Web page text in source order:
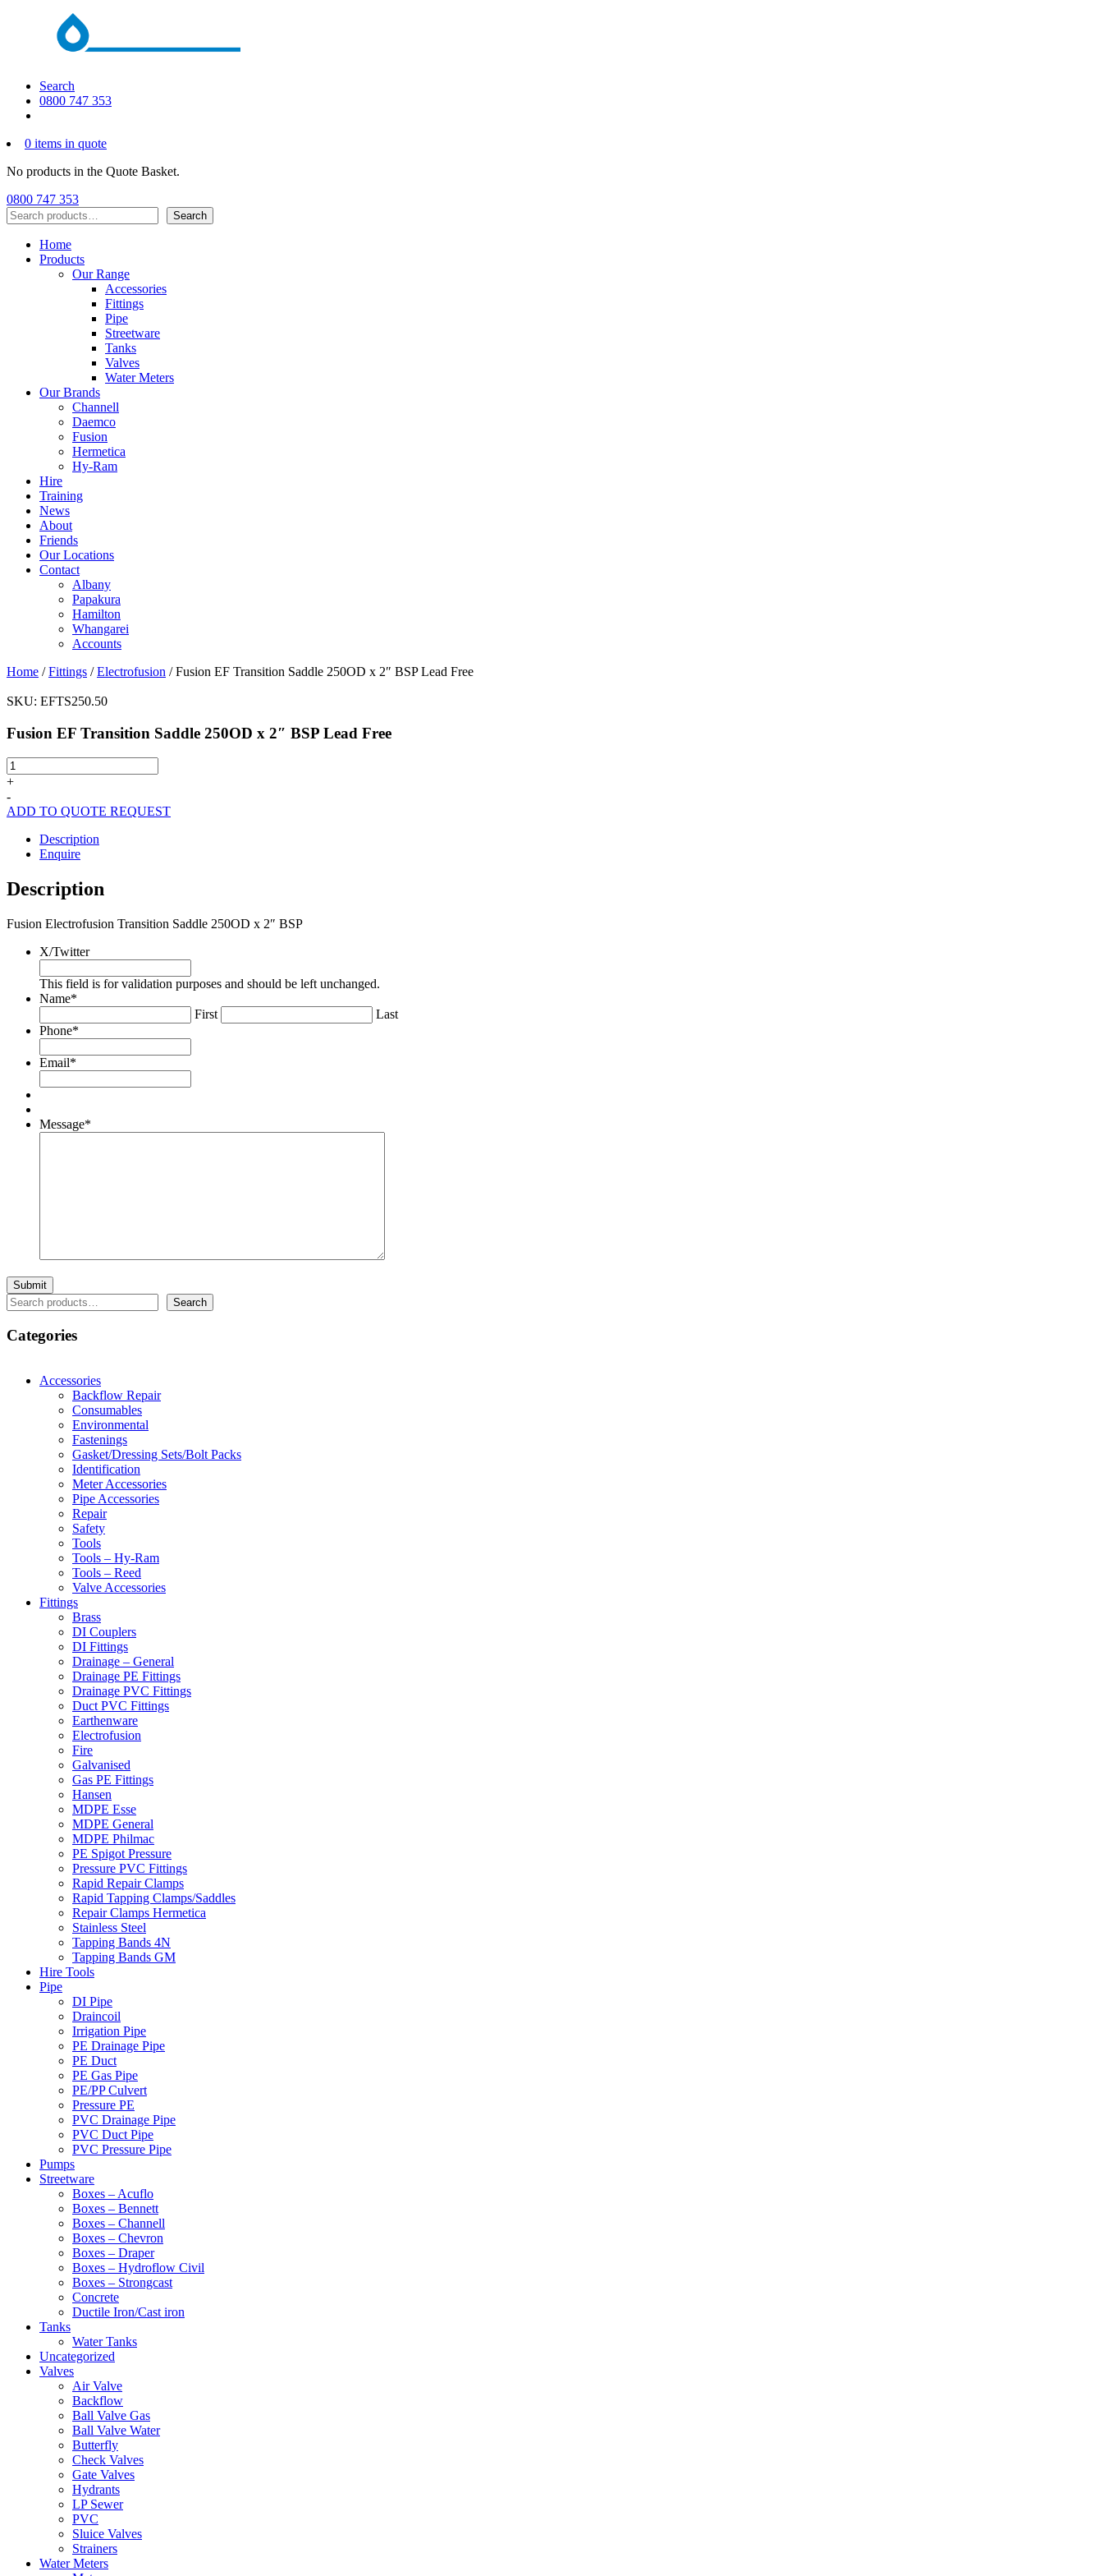
Search
0800 747 353
0 items in quote
No products in the Quote Basket.
0800 747 353
Search
Search
Home
Products
Our Range
Accessories
Fittings
Pipe
Streetware
Tanks
Valves
Water Meters
Our Brands
Channell
Daemco
Fusion
Hermetica
Hy-Ram
Hire
Training
News
About
Friends
Our Locations
Contact
Albany
Papakura
Hamilton
Whangarei
Accounts
Home /Fittings /Electrofusion / Fusion EF Transition Saddle 250OD x 2″ BSP Lead Free
SKU: EFTS250.50
Fusion EF Transition Saddle 250OD x 2″ BSP Lead Free
Fusion
EF
Saddle
Lead
Free
+
-
ADD TO QUOTE REQUEST
Description
Enquire
Description
Fusion Electrofusion Transition Saddle 250OD x 2″ BSP
X/Twitter
This field is for validation purposes and should be left unchanged.
Name*
First
Last
Phone*
Email*
Message*
Search Search
Categories
Accessories
Backflow Repair
Consumables
Environmental
Fastenings
Gasket/Dressing Sets/Bolt Packs
Identification
Meter Accessories
Pipe Accessories
Repair
Safety
Tools
Tools – Hy-Ram
Tools – Reed
Valve Accessories
Fittings
Brass
DI Couplers
DI Fittings
Drainage – General
Drainage PE Fittings
Drainage PVC Fittings
Duct PVC Fittings
Earthenware
Electrofusion
Fire
Galvanised
Gas PE Fittings
Hansen
MDPE Esse
MDPE General
MDPE Philmac
PE Spigot Pressure
Pressure PVC Fittings
Rapid Repair Clamps
Rapid Tapping Clamps/Saddles
Repair Clamps Hermetica
Stainless Steel
Tapping Bands 4N
Tapping Bands GM
Hire Tools
Pipe
DI Pipe
Draincoil
Irrigation Pipe
PE Drainage Pipe
PE Duct
PE Gas Pipe
PE/PP Culvert
Pressure PE
PVC Drainage Pipe
PVC Duct Pipe
PVC Pressure Pipe
Pumps
Streetware
Boxes – Acuflo
Boxes – Bennett
Boxes – Channell
Boxes – Chevron
Boxes – Draper
Boxes – Hydroflow Civil
Boxes – Strongcast
Concrete
Ductile Iron/Cast iron
Tanks
Water Tanks
Uncategorized
Valves
Air Valve
Backflow
Ball Valve Gas
Ball Valve Water
Butterfly
Check Valves
Gate Valves
Hydrants
LP Sewer
PVC
Sluice Valves
Strainers
Water Meters